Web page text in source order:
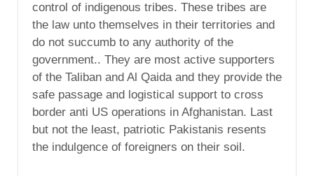
control of indigenous tribes. These tribes are
the law unto themselves in their territories and
do not succumb to any authority of the
government.. They are most active supporters
of the Taliban and Al Qaida and they provide the
safe passage and logistical support to cross
border anti US operations in Afghanistan. Last
but not the least, patriotic Pakistanis resents
the indulgence of foreigners on their soil.